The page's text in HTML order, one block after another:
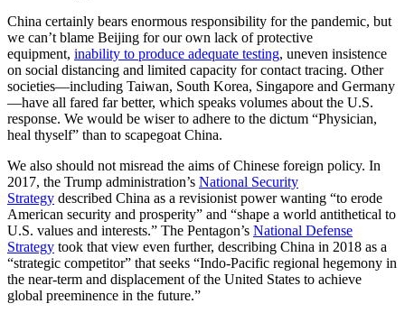
China certainly bears enormous responsibility for the pandemic, but
we can’t blame Beijing for our own lack of protective
equipment, inability to produce adequate testing, uneven insistence
on social distancing and limited capacity for contact tracing. Other
societies—including Taiwan, South Korea, Singapore and Germany
—have all fared far better, which speaks volumes about the U.S.
response. We would be wiser to adhere to the dictum “Physician,
heal thyself” than to scapegoat China.
We also should not misread the aims of Chinese foreign policy. In
2017, the Trump administration’s National Security
Strategy described China as a revisionist power wanting “to erode
American security and prosperity” and “shape a world antithetical to
U.S. values and interests.” The Pentagon’s National Defense
Strategy took that view even further, describing China in 2018 as a
“strategic competitor” that seeks “Indo-Pacific regional hegemony in
the near-term and displacement of the United States to achieve
global preeminence in the future.”